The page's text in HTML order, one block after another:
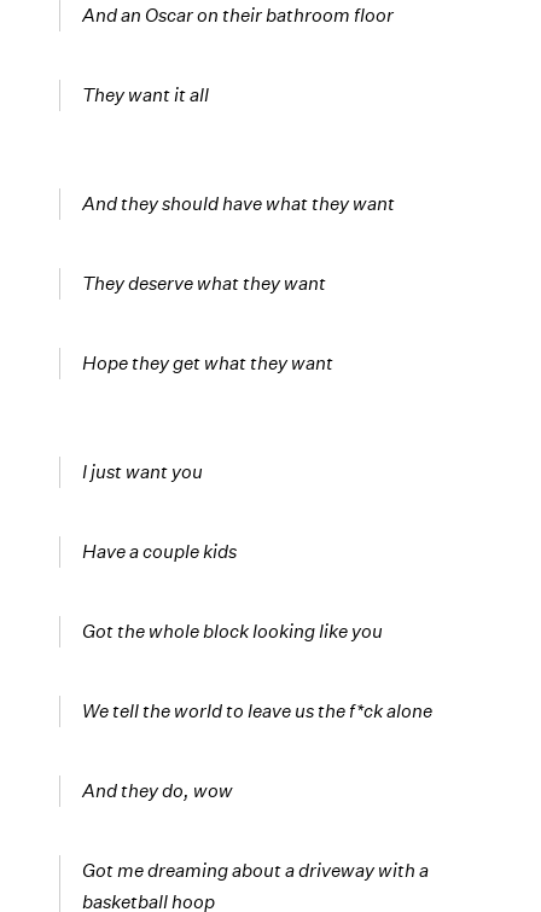
And an Oscar on their bathroom floor
They want it all
And they should have what they want
They deserve what they want
Hope they get what they want
I just want you
Have a couple kids
Got the whole block looking like you
We tell the world to leave us the f*ck alone
And they do, wow
Got me dreaming about a driveway with a
basketball hoop